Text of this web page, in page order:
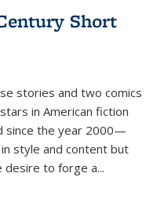
Short
stories and two comics
in American fiction
since the year 2000—
style and content but
desire to forge a...